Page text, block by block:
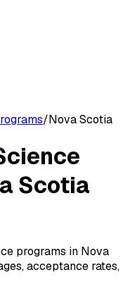
/Nova Scotia
Scotia
programs in Nova
acceptance rates,